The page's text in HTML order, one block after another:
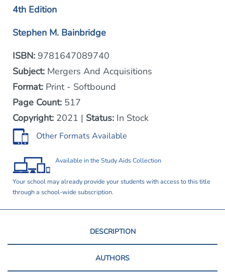
4th Edition
Stephen M. Bainbridge
ISBN: 9781647089740
Subject: Mergers And Acquisitions
Format: Print - Softbound
Page Count: 517
Copyright: 2021 | Status: In Stock
Other Formats Available
Available in theStudy Aids Collection
Your school may already provide your students with access to this title
through a school-wide subscription.
DESCRIPTION
AUTHORS